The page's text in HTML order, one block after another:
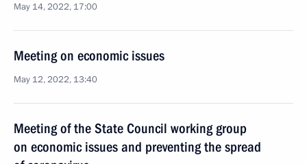
May 14, 2022, 17:00
Meeting on economic issues
May 12, 2022, 13:40
Meeting of the State Council working group
on economic issues and preventing the spread